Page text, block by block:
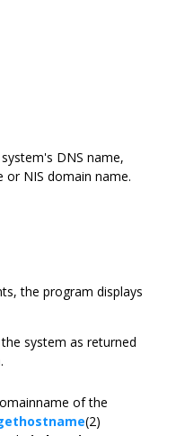
DNS name,
NIS domain name.
the program displays
system as returned
of the
(2)